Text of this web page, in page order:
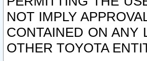
NOT IMPLY
CONTAINED ON ANY
OTHER TOYOTA